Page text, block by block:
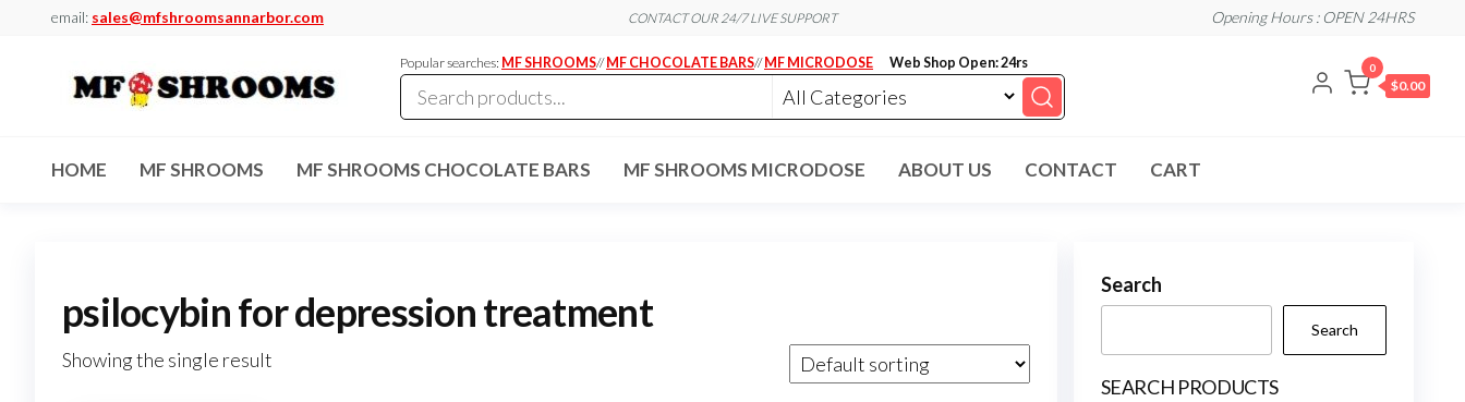
email: sales@mfshroomsannarbor.com CONTACT OUR 24/7 LIVE SUPPORT Opening Hours : OPEN 24HRS
Dispensary
Arbor
Popular searches: MF SHROOMS// MF CHOCOLATE BARS// MF MICRODOSE Web Shop Open: 24rs 0
$0.00
HOME MF SHROOMS MF SHROOMS CHOCOLATE BARS MF SHROOMS MICRODOSE ABOUT US CONTACT CART
psilocybin for depression treatment
Showing the single result
Search
Search
SEARCH PRODUCTS